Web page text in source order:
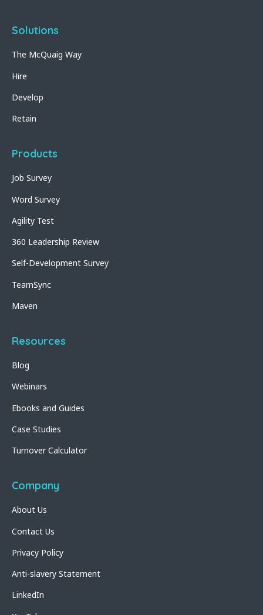
Solutions
The McQuaig Way
Hire
Develop
Retain
Products
Job Survey
Word Survey
Agility Test
360 Leadership Review
Self-Development Survey
TeamSync
Maven
Resources
Blog
Webinars
Ebooks and Guides
Case Studies
Turnover Calculator
Company
About Us
Contact Us
Privacy Policy
Anti-slavery Statement
LinkedIn